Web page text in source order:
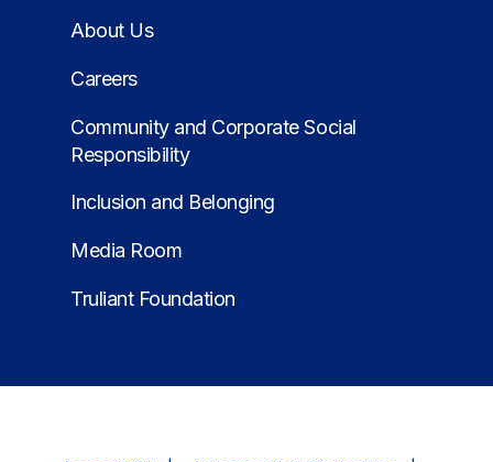
About Us
Careers
Community and Corporate Social
Responsibility
Inclusion and Belonging
Media Room
Truliant Foundation